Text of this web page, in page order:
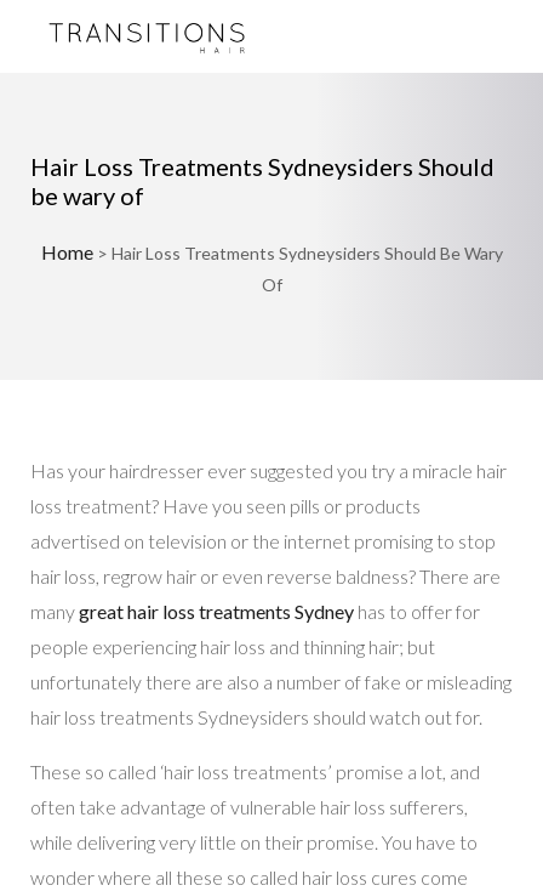
Hair Loss Treatments Sydneysiders Should
be wary of
Home> Hair Loss Treatments Sydneysiders Should Be Wary
Of
Has your hairdresser ever suggested you try a miracle hair
loss treatment? Have you seen pills or products
advertised on television or the internet promising to stop
hair loss, regrow hair or even reverse baldness? There are
manygreat hair loss treatments Sydney has to offer for
people experiencing hair loss and thinning hair; but
unfortunately there are also a number of fake or misleading
hair loss treatments Sydneysiders should watch out for.
These so called ‘hair loss treatments’ promise a lot, and
often take advantage of vulnerable hair loss sufferers,
while delivering very little on their promise. You have to
wonder where all these so called hair loss cures come